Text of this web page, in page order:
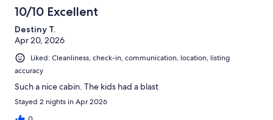
𝘛𝘩𝘦 𝘳𝘢𝘵𝘦 𝘺𝘰𝘶 𝘴𝘦𝘦 𝘰𝘯 𝘝𝘳𝘣𝘰/𝘌𝘹𝘱𝘦𝘥𝘪𝘢 𝘪𝘴 𝘯𝘰𝘵 𝘰𝘶𝘳 𝘳𝘢𝘵𝘦 - 𝘪𝘵 𝘪𝘯𝘤𝘭𝘶𝘥𝘦𝘴
𝘵𝘩𝘦𝘪𝘳 𝘧𝘦𝘦 𝘰𝘧 11 𝘵𝘰 14 𝘱𝘦𝘳𝘤𝘦𝘯𝘵 𝘩𝘪𝘥𝘥𝘦𝘯 𝘸𝘪𝘵𝘩𝘪𝘯 𝘵𝘩𝘦 𝘱𝘰𝘴𝘵𝘦𝘥 𝘳𝘢𝘵𝘦𝘴.
10/10 Excellent
Destiny T.
Apr 20, 2026
Liked: Cleanliness, check-in, communication, location, listing
accuracy
Such a nice cabin. The kids had a blast
Stayed 2 nights in Apr 2026